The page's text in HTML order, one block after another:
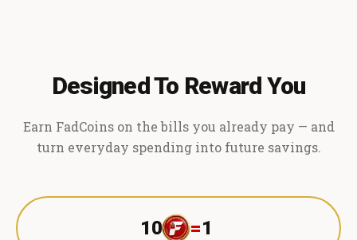
Designed To Reward You
Earn FadCoins on the bills you already pay — and
turn everyday spending into future savings.
10 =1 ₹